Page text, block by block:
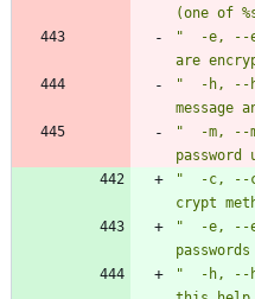
(one of
"  -e, --
are
"  -h, --
message
"  -m, --
password
"  -c, --
crypt
"  -e, --
"  -h, --